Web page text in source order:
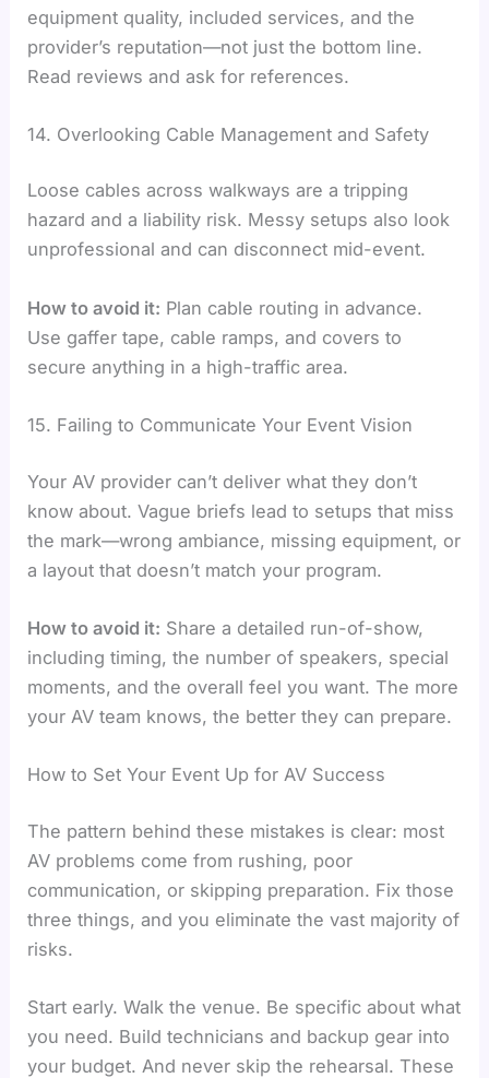
equipment quality, included services, and the
provider’s reputation—not just the bottom line.
Read reviews and ask for references.
14. Overlooking Cable Management and Safety
Loose cables across walkways are a tripping
hazard and a liability risk. Messy setups also look
unprofessional and can disconnect mid-event.
How to avoid it: Plan cable routing in advance.
Use gaffer tape, cable ramps, and covers to
secure anything in a high-traffic area.
15. Failing to Communicate Your Event Vision
Your AV provider can’t deliver what they don’t
know about. Vague briefs lead to setups that miss
the mark—wrong ambiance, missing equipment, or
a layout that doesn’t match your program.
How to avoid it: Share a detailed run-of-show,
including timing, the number of speakers, special
moments, and the overall feel you want. The more
your AV team knows, the better they can prepare.
How to Set Your Event Up for AV Success
The pattern behind these mistakes is clear: most
AV problems come from rushing, poor
communication, or skipping preparation. Fix those
three things, and you eliminate the vast majority of
risks.
Start early. Walk the venue. Be specific about what
you need. Build technicians and backup gear into
your budget. And never skip the rehearsal. These